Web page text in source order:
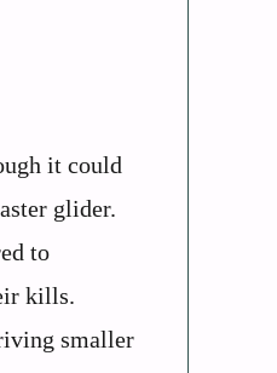
it could
glider.
to
kills.
smaller